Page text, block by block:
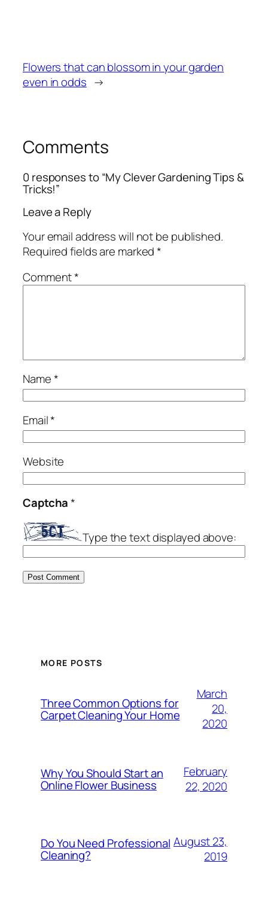
Flowers that can blossom in your garden
even in odds →
Comments
0 responses to “My Clever Gardening Tips &
Tricks!”
Leave a Reply
Your email address will not be published.
Required fields are marked*
Comment*
Name*
Email*
Website
Captcha*
Type the text displayed above:
MORE POSTS
Three Common Options for
Carpet Cleaning Your Home
March
20,
2020
Why You Should Start an
Online Flower Business
February
22, 2020
Do You Need Professional
Cleaning?
August 23,
2019